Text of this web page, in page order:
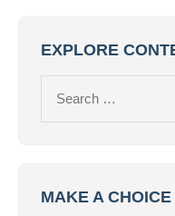
EXPLORE
MAKE A CHOICE